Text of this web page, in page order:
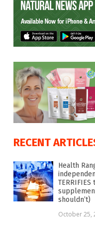
RECENT
Health
shouldn’t)
October 25,